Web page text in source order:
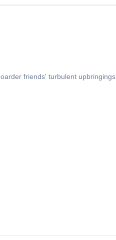
friends' turbulent upbringings